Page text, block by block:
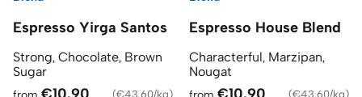
Espresso Yirga Santos
Strong, Chocolate, Brown
Sugar
€10.90 (€43.60/kg)
Espresso House Blend
Characterful, Marzipan,
Nougat
€10.90 (€43.60/kg)